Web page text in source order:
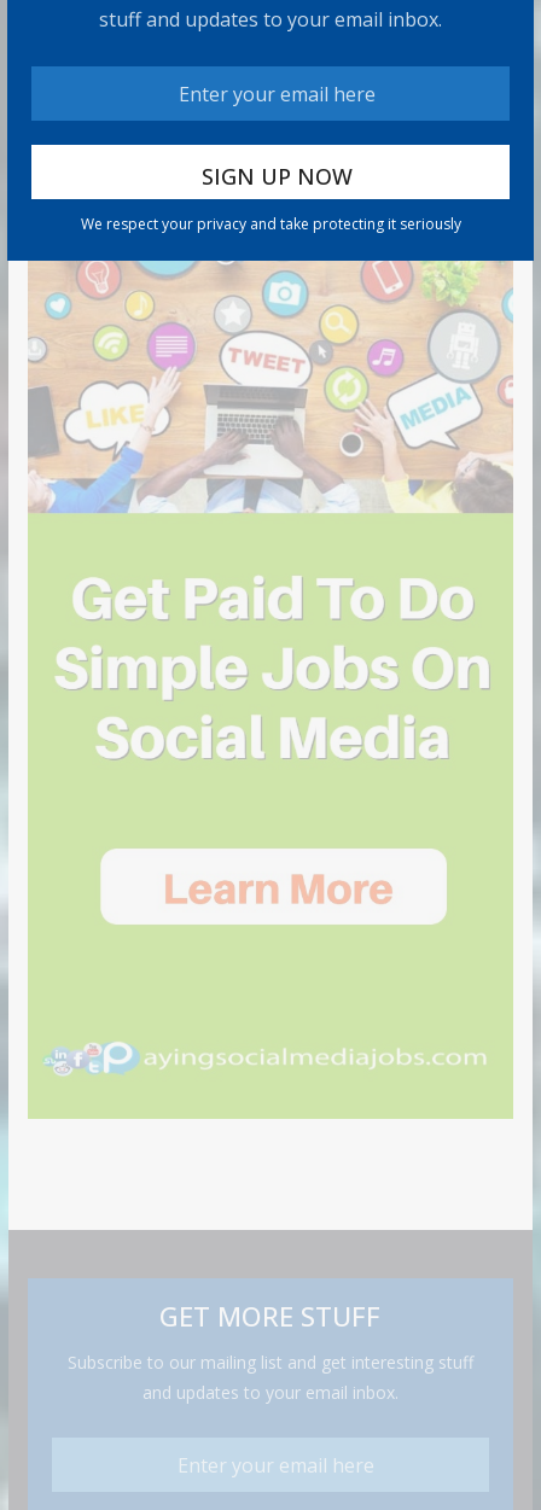
stuff and updates to your email inbox.
We respect your privacy and take protecting it seriously
7 min read
RECOMMENDED PRODUCT
GET MORE STUFF
Subscribe to our mailing list and get interesting stuff
and updates to your email inbox.